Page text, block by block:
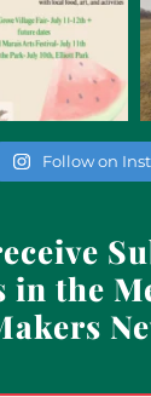
Follow on
in the